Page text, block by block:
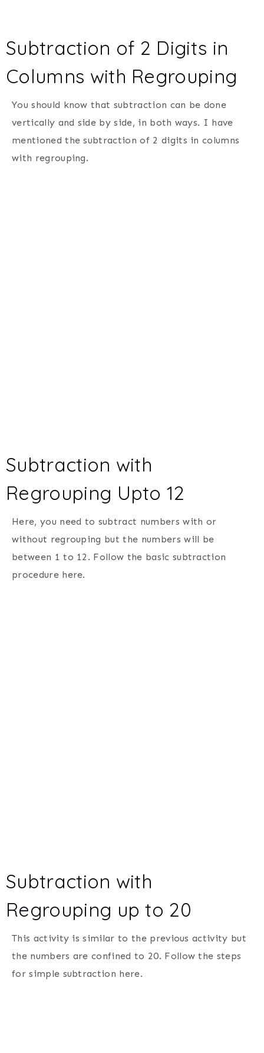
Subtraction of 2 Digits in
Columns with Regrouping
You should know that subtraction can be done
vertically and side by side, in both ways. I have
mentioned the subtraction of 2 digits in columns
with regrouping.
Subtraction with
Regrouping Upto 12
Here, you need to subtract numbers with or
without regrouping but the numbers will be
between 1 to 12. Follow the basic subtraction
procedure here.
Subtraction with
Regrouping up to 20
This activity is similar to the previous activity but
the numbers are confined to 20. Follow the steps
for simple subtraction here.